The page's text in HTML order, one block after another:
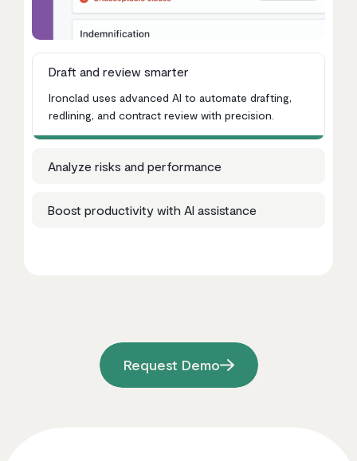
Draft and review smarter
Ironclad uses advanced AI to automate drafting,
redlining, and contract review with precision.
Analyze risks and performance
Boost productivity with AI assistance
Request Demo